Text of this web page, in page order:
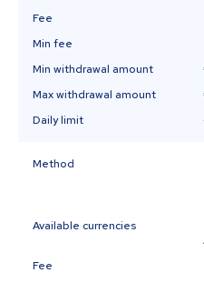
Fee
Min fee
Min withdrawal amount
Max withdrawal amount
Daily limit
Method
Available currencies
Fee